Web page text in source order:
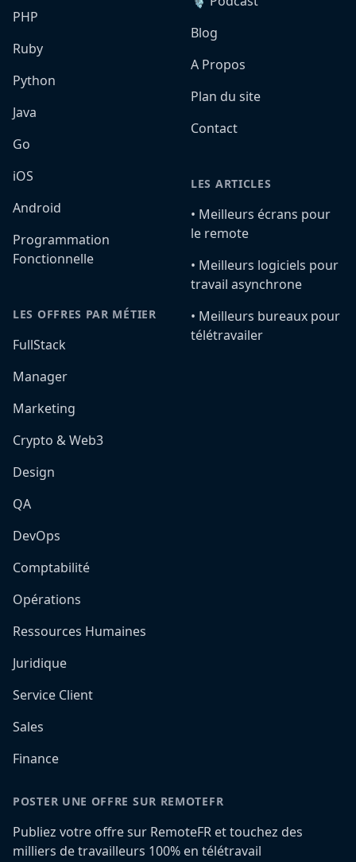
PHP
Ruby
Python
Java
Go
iOS
Android
Programmation
Fonctionnelle
LES OFFRES PAR MÉTIER
FullStack
Manager
Marketing
Crypto & Web3
Design
QA
DevOps
Comptabilité
Opérations
Ressources Humaines
Juridique
Service Client
Sales
Finance
Blog
A Propos
Plan du site
Contact
LES ARTICLES
•️ Meilleurs écrans pour
le remote
•️ Meilleurs logiciels pour
travail asynchrone
•️ Meilleurs bureaux pour
télétravailer
POSTER UNE OFFRE SUR REMOTEFR
Publiez votre offre sur RemoteFR et touchez des
milliers de travailleurs 100% en télétravail